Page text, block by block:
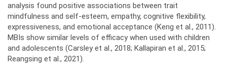
analysis found positive associations between trait
mindfulness and self-esteem, empathy, cognitive flexibility,
expressiveness, and emotional acceptance (Keng et al., 2011).
MBIs show similar levels of efficacy when used with children
and adolescents (Carsley et al., 2018; Kallapiran et al., 2015;
Reangsing et al., 2021).